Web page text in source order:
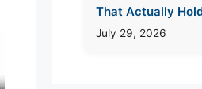
That Actually
July 29, 2026